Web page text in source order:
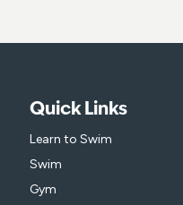
Quick Links
Learn to Swim
Swim
Gym